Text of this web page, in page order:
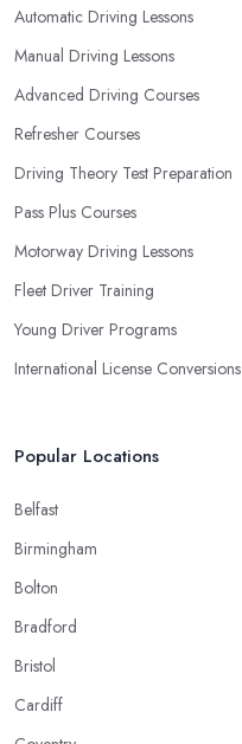
Automatic Driving Lessons
Manual Driving Lessons
Advanced Driving Courses
Refresher Courses
Driving Theory Test Preparation
Pass Plus Courses
Motorway Driving Lessons
Fleet Driver Training
Young Driver Programs
International License Conversions
Popular Locations
Belfast
Birmingham
Bolton
Bradford
Bristol
Cardiff